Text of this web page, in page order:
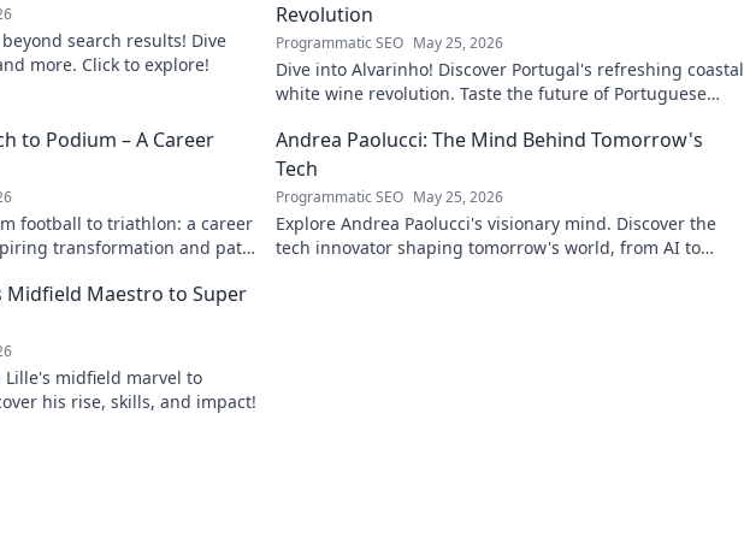
search results! Dive
more. Click to explore!
Revolution
Programmatic SEO May 25, 2026
Dive into Alvarinho! Discover Portugal's refreshing coastal
white wine revolution. Taste the future of Portuguese
to Podium – A Career
football to triathlon: a career
transformation and path
Andrea Paolucci: The Mind Behind Tomorrow's
Tech
Programmatic SEO May 25, 2026
Explore Andrea Paolucci's visionary mind. Discover the
tech innovator shaping tomorrow's world, from AI to
Midfield Maestro to Super
Lille's midfield marvel to
his rise, skills, and impact!